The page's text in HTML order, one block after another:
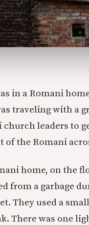
in a Romani
traveling with a
leaders to
of the Romani
home, on the
from a garbage
They used a
There was one